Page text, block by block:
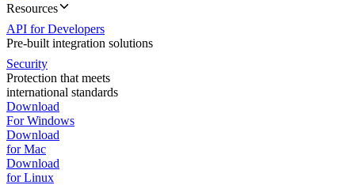
Resources
API for Developers
Pre-built integration solutions
Security
Protection that meets
international standards
Download
For Windows
Download
for Mac
Download
for Linux